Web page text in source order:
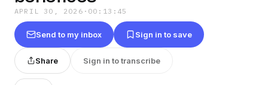
APRIL 30, 2026 · 00:13:45
Send to my inbox Sign in to save
Share Sign in to transcribe